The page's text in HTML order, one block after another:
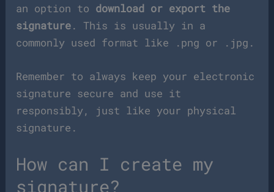
an option to download or export the
signature. This is usually in a
commonly used format like .png or .jpg.
Remember to always keep your electronic
signature secure and use it
responsibly, just like your physical
signature.
How can I create my
signature?